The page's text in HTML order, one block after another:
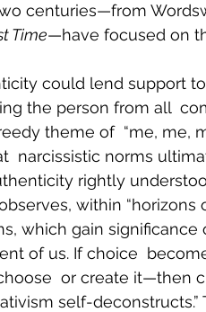
centuries—from
Time—have focused on
could lend support
the person from all
theme of  “me, me,
narcissistic norms
rightly
within “horizons
which gain
of us. If choice
or create it—then
self-